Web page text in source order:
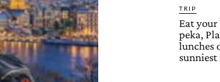
TRIP
Eat
peka,
lunches